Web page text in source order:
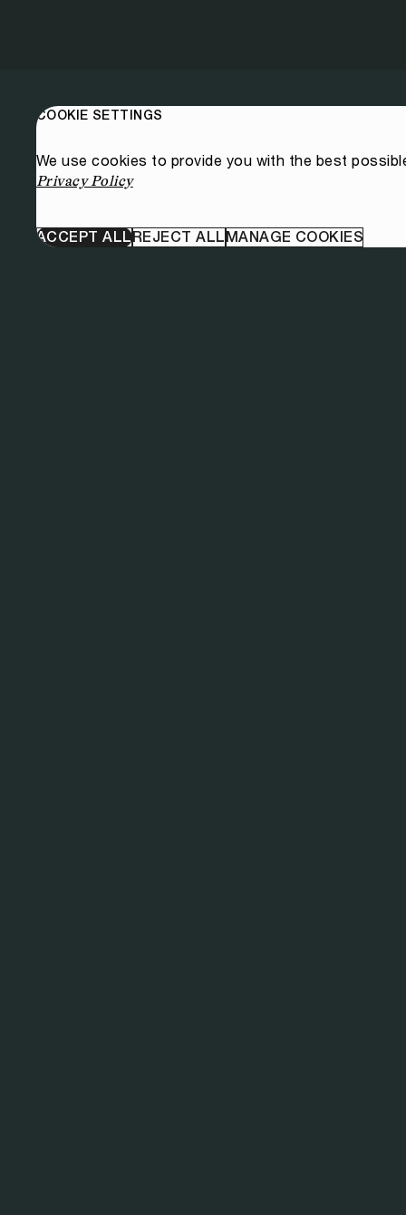
COOKIE SETTINGS
We use cookies to provide you with the best
Privacy Policy
ACCEPT ALLREJECT ALLMANAGE COOKIES